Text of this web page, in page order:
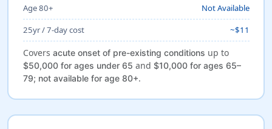
Age 80+
Not Available
25yr / 7-day cost
~$11
Covers acute onset of pre-existing conditions up to
$50,000 for ages under 65 and $10,000 for ages 65–
79; not available for age 80+.